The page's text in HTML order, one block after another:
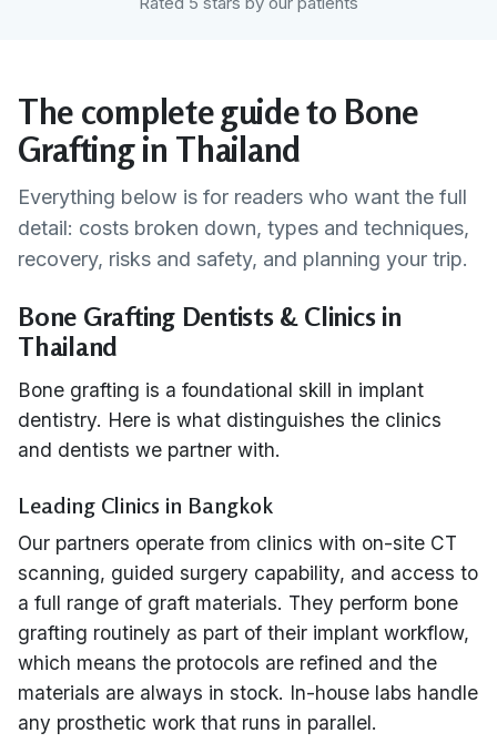
The complete guide to Bone
Grafting in Thailand
Everything below is for readers who want the full
detail: costs broken down, types and techniques,
recovery, risks and safety, and planning your trip.
Bone Grafting Dentists & Clinics in
Thailand
Bone grafting is a foundational skill in implant
dentistry. Here is what distinguishes the clinics
and dentists we partner with.
Leading Clinics in Bangkok
Our partners operate from clinics with on-site CT
scanning, guided surgery capability, and access to
a full range of graft materials. They perform bone
grafting routinely as part of their implant workflow,
which means the protocols are refined and the
materials are always in stock. In-house labs handle
any prosthetic work that runs in parallel.